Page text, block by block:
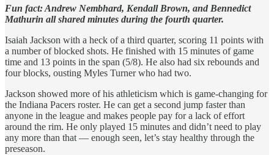
Fun fact: Andrew Nembhard, Kendall Brown, and Bennedict
Mathurin all shared minutes during the fourth quarter.
Isaiah Jackson with a heck of a third quarter, scoring 11 points with
a number of blocked shots. He finished with 15 minutes of game
time and 13 points in the span (5/8). He also had six rebounds and
four blocks, ousting Myles Turner who had two.
Jackson showed more of his athleticism which is game-changing for
the Indiana Pacers roster. He can get a second jump faster than
anyone in the league and makes people pay for a lack of effort
around the rim. He only played 15 minutes and didn’t need to play
any more than that — enough seen, let’s stay healthy through the
preseason.